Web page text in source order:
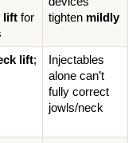
lift for
tighten mildly
lift;
Injectables
alone can’t
fully correct
jowls/neck